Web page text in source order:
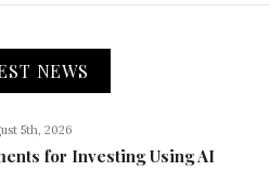
NEWS
5th, 2026
for Investing Using AI